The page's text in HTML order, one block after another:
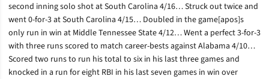
second inning solo shot at South Carolina 4/16… Struck out twice and
went 0-for-3 at South Carolina 4/15… Doubled in the game[apos]s
only run in win at Middle Tennessee State 4/12… Went a perfect 3-for-3
with three runs scored to match career-bests against Alabama 4/10…
Scored two runs to run his total to six in his last three games and
knocked in a run for eight RBI in his last seven games in win over